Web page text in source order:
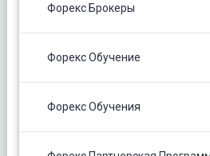
Форекс Брокеры
Форекс Обучение
Форекс Обучения